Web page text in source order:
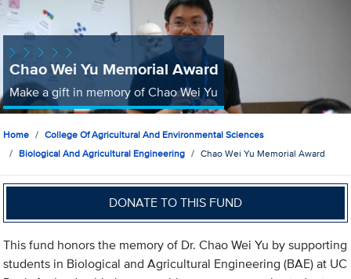
Chao Wei Yu Memorial Award
Make a gift in memory of Chao Wei Yu
Home
College Of Agricultural And Environmental Sciences
Biological And Agricultural Engineering
Chao Wei Yu Memorial Award
DONATE TO THIS FUND
This fund honors the memory of Dr. Chao Wei Yu by supporting
students in Biological and Agricultural Engineering (BAE) at UC